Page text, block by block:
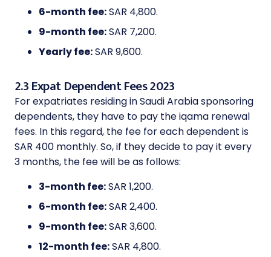
6-month fee:SAR 4,800.
9-month fee:SAR 7,200.
Yearly fee:SAR 9,600.
2.3 Expat Dependent Fees 2023
For expatriates residing in Saudi Arabia sponsoring
dependents, they have to pay the iqama renewal
fees. In this regard, the fee for each dependent is
SAR 400 monthly. So, if they decide to pay it every
3 months, the fee will be as follows:
3-month fee:SAR 1,200.
6-month fee:SAR 2,400.
9-month fee:SAR 3,600.
12-month fee:SAR 4,800.